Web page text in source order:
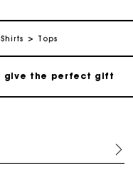
Tops
give the perfect gift